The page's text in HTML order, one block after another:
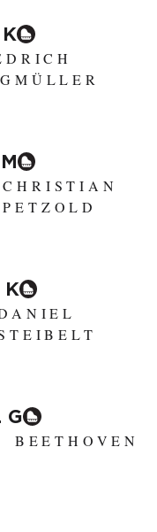
CHRISTIAN
PETZOLD
K
G
BEETHOVEN